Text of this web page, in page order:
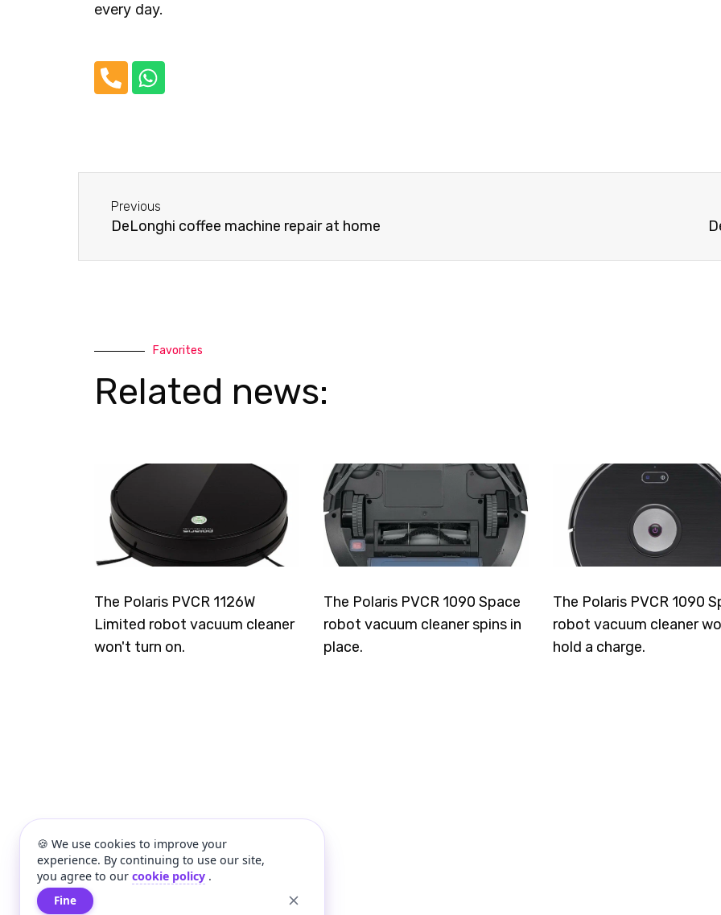
🍪 We use cookies to improve your
experience. By continuing to use our site,
you agree to our cookie policy .
Fine
every day.
h
-
a
l
t
W
h
a
p
Previous
DeLonghi coffee machine repair at home
Favorites
Related news:
The Polaris PVCR 1126W
Limited robot vacuum cleaner
won't turn on.
The Polaris PVCR 1090 Space
robot vacuum cleaner spins in
place.
The Polaris PVCR 1090
robot vacuum cleaner
hold a charge.